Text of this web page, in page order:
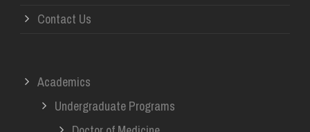
Contact Us
Academics
Undergraduate Programs